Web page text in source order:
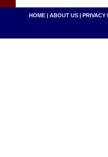
HOME | ABOUT US | PRIVACY